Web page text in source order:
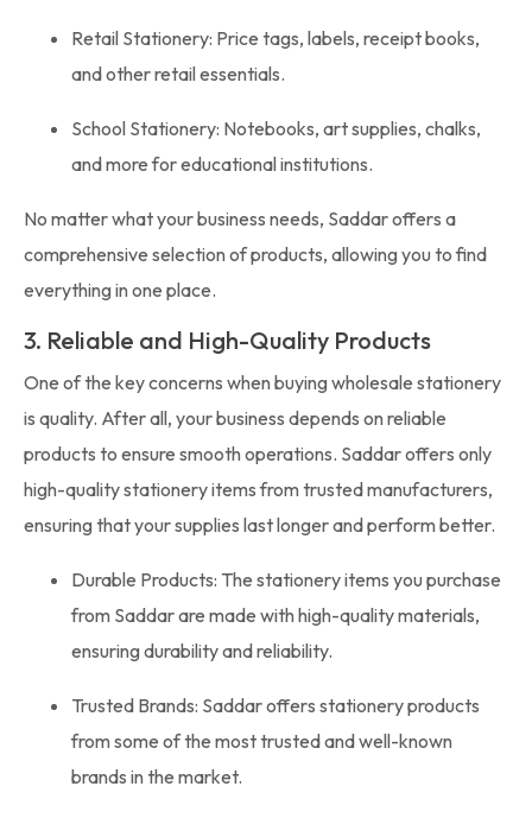
Retail Stationery: Price tags, labels, receipt books,
and other retail essentials.
School Stationery: Notebooks, art supplies, chalks,
and more for educational institutions.
No matter what your business needs, Saddar offers a
comprehensive selection of products, allowing you to find
everything in one place.
3. Reliable and High-Quality Products
One of the key concerns when buying wholesale stationery
is quality. After all, your business depends on reliable
products to ensure smooth operations. Saddar offers only
high-quality stationery items from trusted manufacturers,
ensuring that your supplies last longer and perform better.
Durable Products: The stationery items you purchase
from Saddar are made with high-quality materials,
ensuring durability and reliability.
Trusted Brands: Saddar offers stationery products
from some of the most trusted and well-known
brands in the market.